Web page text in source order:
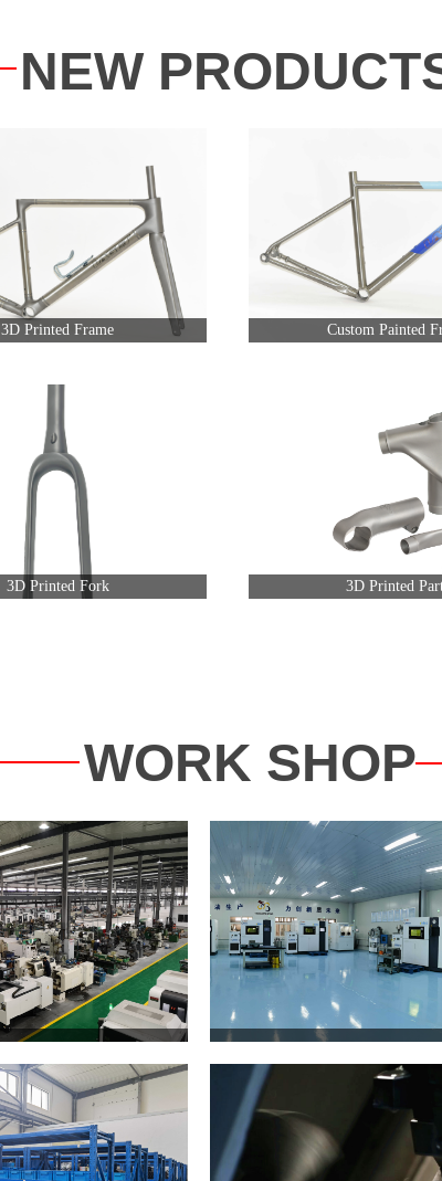
NEW
3D Printed Frame Custom Painted
3D Printed Fork 3D Printed
WORK SHOP